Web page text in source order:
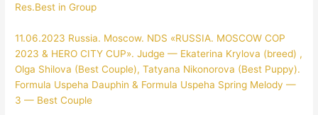
Res.Best in Group
11.06.2023 Russia. Moscow. NDS «RUSSIA. MOSCOW COP
2023 & HERO CITY CUP». Judge — Ekaterina Krylova (breed) ,
Olga Shilova (Best Couple), Tatyana Nikonorova (Best Puppy).
Formula Uspeha Dauphin & Formula Uspeha Spring Melody —
3 — Best Couple